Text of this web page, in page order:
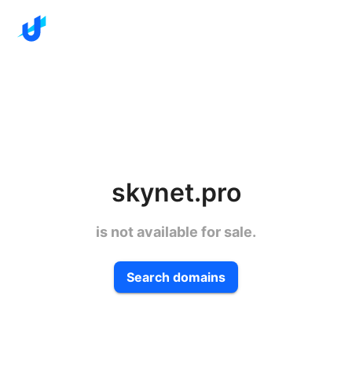
skynet.pro
is not available for sale.
Search domains